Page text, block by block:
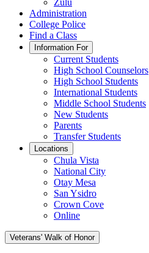
Zulu
Administration
College Police
Find a Class
Information For
Current Students
High School Counselors
High School Students
International Students
Middle School Students
New Students
Parents
Transfer Students
Locations
Chula Vista
National City
Otay Mesa
San Ysidro
Crown Cove
Online
Veterans' Walk of Honor